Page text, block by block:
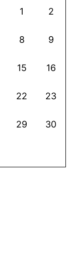
1 2
8 9
15 16
22 23
29 30